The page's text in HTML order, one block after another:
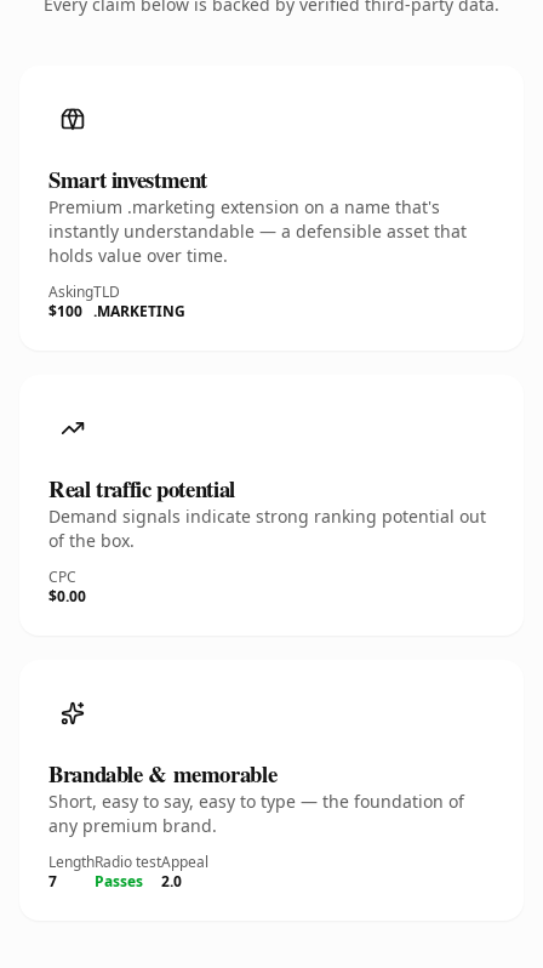
Smart investment
Premium .marketing extension on a name that's
instantly understandable — a defensible asset that
holds value over time.
Asking
$100
TLD
.MARKETING
Real traffic potential
Demand signals indicate strong ranking potential out
of the box.
CPC
$0.00
Brandable & memorable
Short, easy to say, easy to type — the foundation of
any premium brand.
Length
7
Radio test
Passes
Appeal
2.0